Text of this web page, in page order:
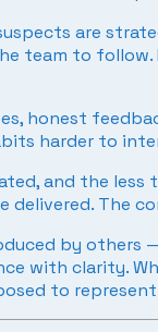
are
team to
honest
harder to
and the
The
by
with clarity.
to